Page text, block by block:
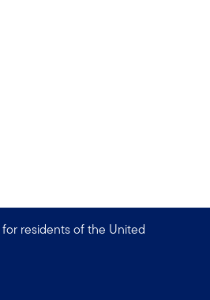
residents of the United